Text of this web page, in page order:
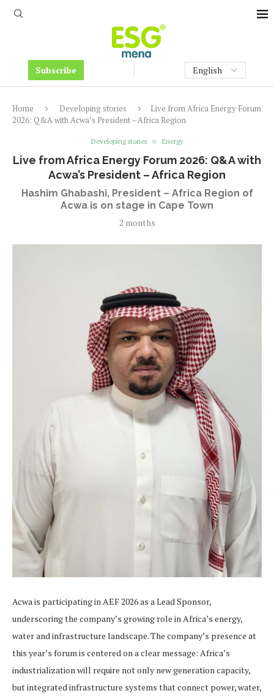
Subscribe
Home Developing stories
Live from Africa Energy Forum
2026: Q&A with Acwa’s President – Africa Region
Developing stories Energy
Live from Africa Energy Forum 2026: Q&A with
Acwa’s President – Africa Region
Hashim Ghabashi, President – Africa Region of
Acwa is on stage in Cape Town
2 months
Acwa is participating in AEF 2026 as a Lead Sponsor,
underscoring the company’s growing role in Africa’s energy,
water and infrastructure landscape. The company’s presence at
this year’s forum is centered on a clear message: Africa’s
industrialization will require not only new generation capacity,
but integrated infrastructure systems that connect power, water,